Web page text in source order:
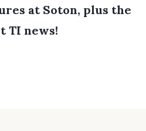
at Soton, plus the
TI news!